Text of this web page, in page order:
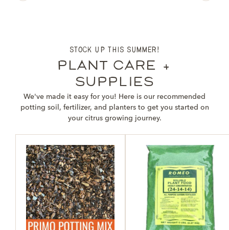
stock up this summer!
plant care +
supplies
We've made it easy for you! Here is our recommended
potting soil, fertilizer, and planters to get you started on
your citrus growing journey.